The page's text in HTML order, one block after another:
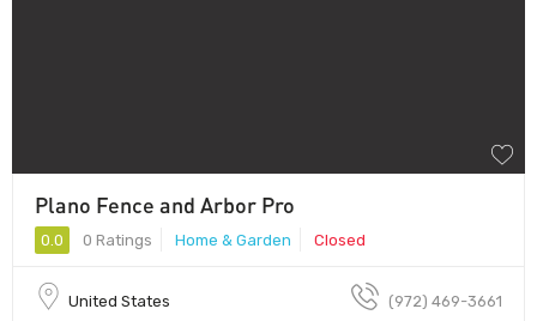
Plano Fence and Arbor Pro
0.0 0 Ratings Home & Garden Closed
United States (972) 469-3661